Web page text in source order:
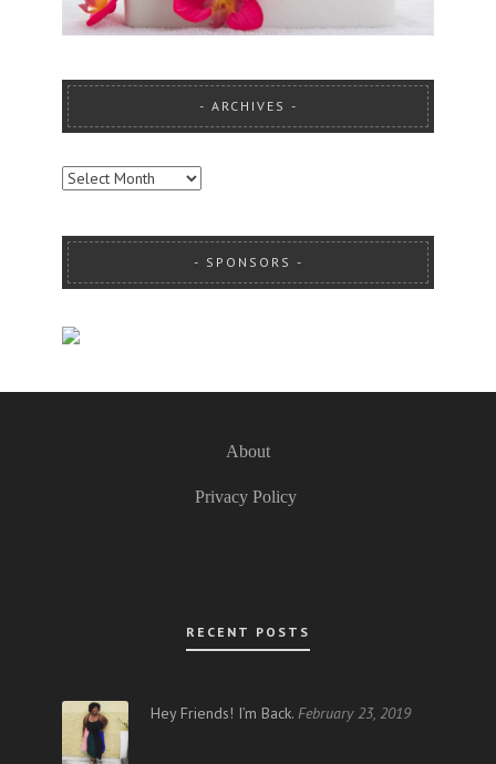
ARCHIVES
ARCHIVES
SPONSORS
About
Privacy Policy
RECENT POSTS
Hey Friends! I’m Back. February 23, 2019